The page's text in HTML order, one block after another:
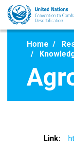
Skip
main
Home
Link